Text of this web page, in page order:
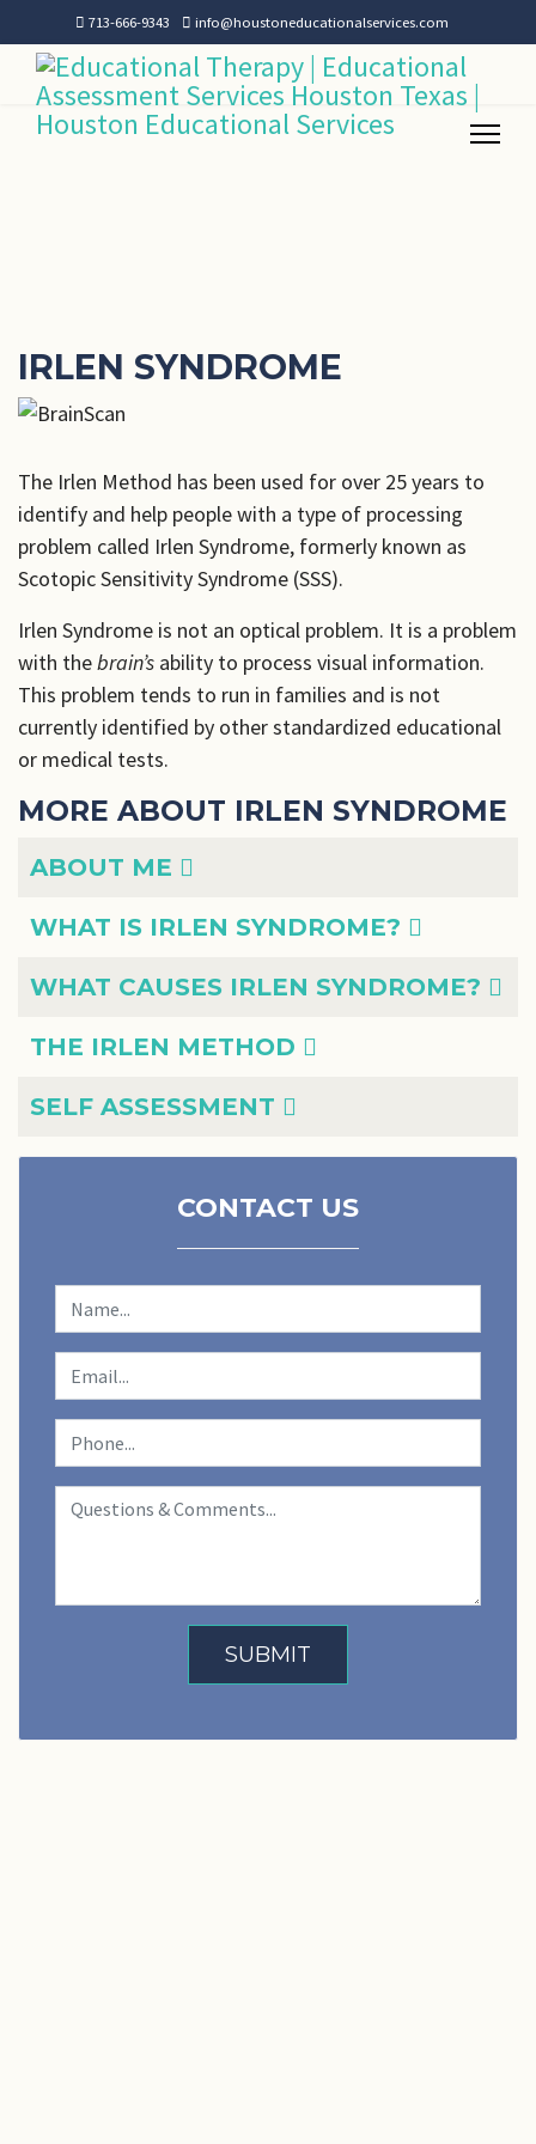
713-666-9343 info@houstoneducationalservices.com
IRLEN SYNDROME
The Irlen Method has been used for over 25 years to
identify and help people with a type of processing
problem called Irlen Syndrome, formerly known as
Scotopic Sensitivity Syndrome (SSS).
Irlen Syndrome is not an optical problem. It is a problem
with thebrain’s ability to process visual information.
This problem tends to run in families and is not
currently identified by other standardized educational
or medical tests.
MORE ABOUT IRLEN SYNDROME
Articles
Title
ABOUT ME
WHAT IS IRLEN SYNDROME?
WHAT CAUSES IRLEN SYNDROME?
THE IRLEN METHOD
SELF ASSESSMENT
CONTACT US
SUBMIT